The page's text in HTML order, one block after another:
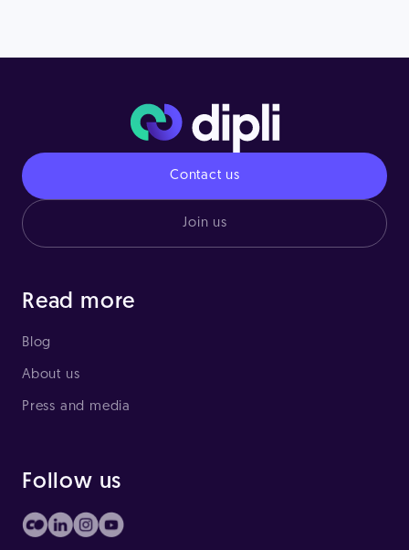
Contact us
Join us
Read more
Blog
About us
Press and media
Follow us